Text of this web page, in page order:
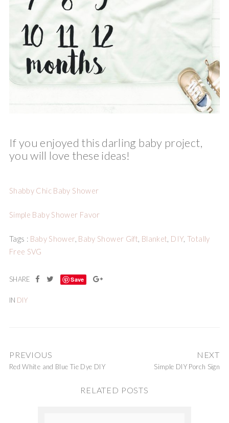
If you enjoyed this darling baby project,
you will love these ideas!
Shabby Chic Baby Shower
Simple Baby Shower Favor
Tags : Baby Shower, Baby Shower Gift, Blanket, DIY,Totally
Free SVG
Save
IN DIY
PREVIOUS
Red White and Blue Tie Dye DIY
NEXT
Simple DIY Porch Sign
RELATED POSTS